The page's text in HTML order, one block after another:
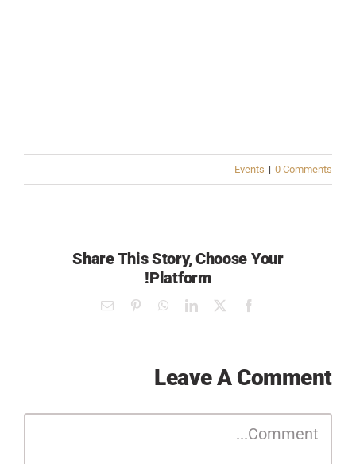
Events | 0 Comments
Share This Story, Choose Your
Platform!
Facebook
LinkedIn
WhatsApp
Pinterest
Email
Leave A Comment